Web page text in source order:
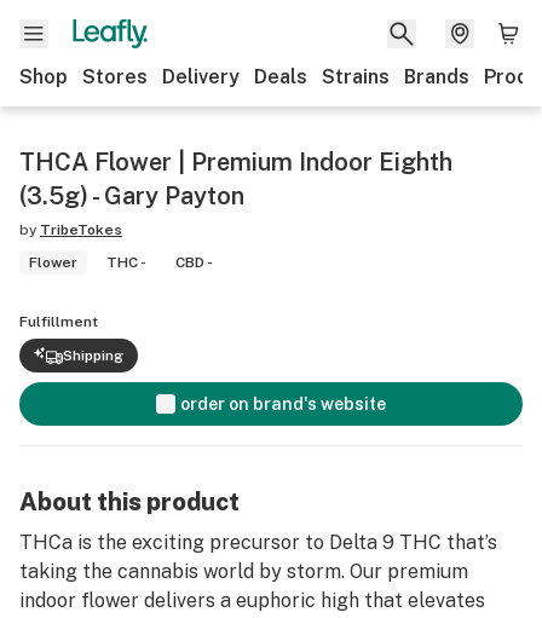
Shop Stores Delivery Deals Strains Brands
THCA Flower | Premium Indoor Eighth
(3.5g) - Gary Payton
by TribeTokes
Flower
THC - CBD -
Fulfillment
Shipping
order on brand's website
About this product
THCa is the exciting precursor to Delta 9 THC that’s
taking the cannabis world by storm. Our premium
indoor flower delivers a euphoric high that elevates